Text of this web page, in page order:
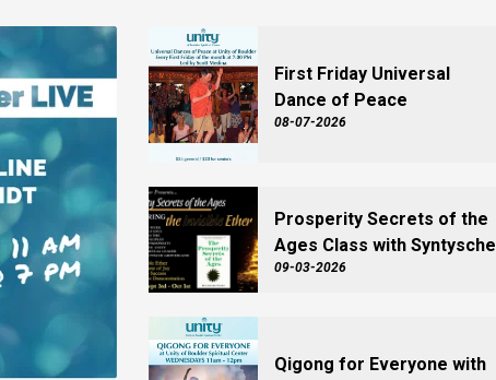
First Friday Universal
Dance of Peace
08-07-2026
Prosperity Secrets of the
Ages Class with Syntysche
09-03-2026
Qigong for Everyone with